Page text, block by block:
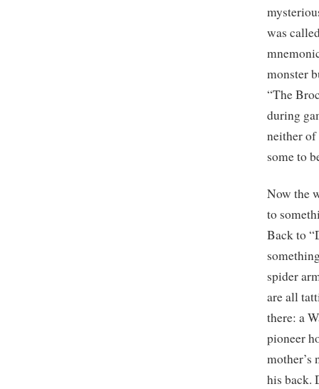
was
monster
“The
during
neither
some to
Now the
to
Back to
spider
are all
there: a
pioneer
mother’s
his back.